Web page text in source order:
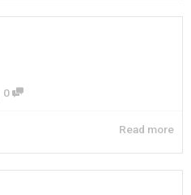
0
Read more